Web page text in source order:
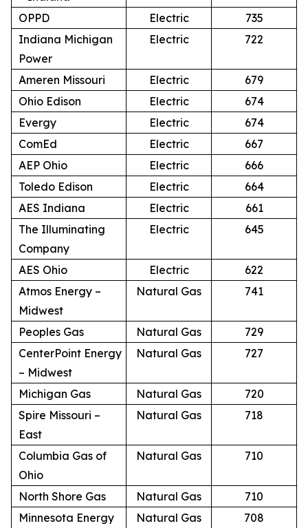
OPPD
Electric
735
Indiana Michigan
Power
Electric 722
Ameren Missouri Electric
679
Ohio Edison
Electric
674
Evergy
Electric
674
ComEd
Electric
667
AEP Ohio
Electric
666
Toledo Edison
Electric
664
AES Indiana
Electric
661
The Illuminating
Company
Electric 645
AES Ohio Electric
622
Atmos Energy –
Midwest
Natural Gas 741
Peoples Gas Natural Gas
729
CenterPoint Energy
– Midwest
Natural Gas 727
Michigan Gas Natural Gas
720
Spire Missouri –
East
Natural Gas 718
Columbia Gas of
Ohio
Natural Gas 710
North Shore Gas Natural Gas
710
Minnesota Energy
Natural Gas 708